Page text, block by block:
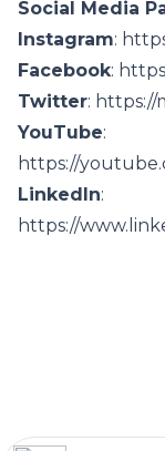
Social Media
Instagram:
Facebook:
Twitter: https://
YouTube:
https://
LinkedIn:
https://